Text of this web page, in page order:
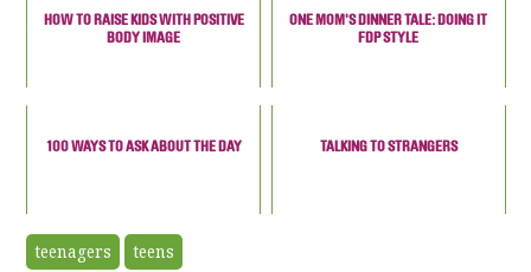
HOW TO RAISE KIDS WITH POSITIVE
BODY IMAGE
ONE MOM'S DINNER TALE: DOING IT
FDP STYLE
100 WAYS TO ASK ABOUT THE DAY TALKING TO STRANGERS
teenagers teens